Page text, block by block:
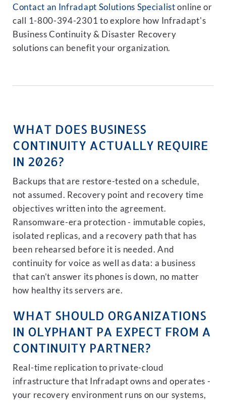
Contact an Infradapt Solutions Specialist online or
call 1-800-394-2301 to explore how Infradapt's
Business Continuity & Disaster Recovery
solutions can benefit your organization.
WHAT DOES BUSINESS
CONTINUITY ACTUALLY REQUIRE
IN 2026?
Backups that are restore-tested on a schedule,
not assumed. Recovery point and recovery time
objectives written into the agreement.
Ransomware-era protection - immutable copies,
isolated replicas, and a recovery path that has
been rehearsed before it is needed. And
continuity for voice as well as data: a business
that can’t answer its phones is down, no matter
how healthy its servers are.
WHAT SHOULD ORGANIZATIONS
IN OLYPHANT PA EXPECT FROM A
CONTINUITY PARTNER?
Real-time replication to private-cloud
infrastructure that Infradapt owns and operates -
your recovery environment runs on our systems,